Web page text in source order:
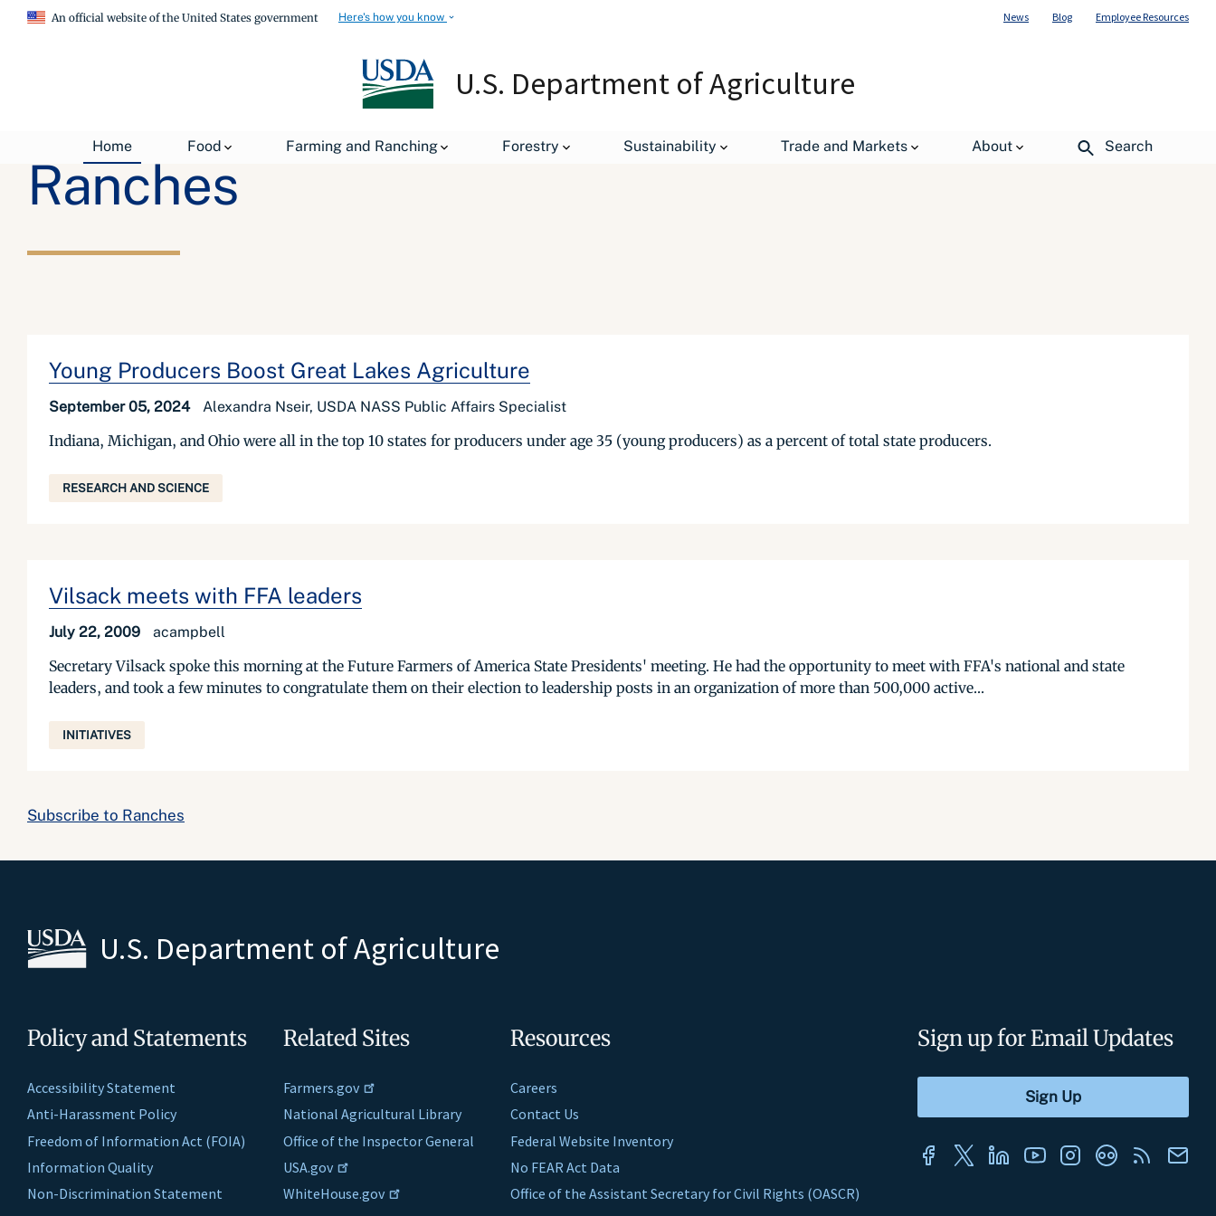
An official website of the United States government Here's how you know News Blog Employee Resources
U.S. Department of Agriculture
Home Food Farming and Ranching Forestry Sustainability Trade and Markets About Search
Ranches
Young Producers Boost Great Lakes Agriculture
September 05, 2024 Alexandra Nseir, USDA NASS Public Affairs Specialist
Indiana, Michigan, and Ohio were all in the top 10 states for producers under age 35 (young producers) as a percent of total state producers.
RESEARCH AND SCIENCE
Vilsack meets with FFA leaders
July 22, 2009 acampbell
Secretary Vilsack spoke this morning at the Future Farmers of America State Presidents' meeting. He had the opportunity to meet with FFA's national and state
leaders, and took a few minutes to congratulate them on their election to leadership posts in an organization of more than 500,000 active...
INITIATIVES
Subscribe to Ranches
U.S. Department of Agriculture
Policy and Statements
Accessibility Statement
Anti-Harassment Policy
Freedom of Information Act (FOIA)
Information Quality
Non-Discrimination Statement
Related Sites
Farmers.gov
National Agricultural Library
Office of the Inspector General
USA.gov
WhiteHouse.gov
Resources
Careers
Contact Us
Federal Website Inventory
No FEAR Act Data
Office of the Assistant Secretary for Civil Rights (OASCR)
Sign up for Email Updates